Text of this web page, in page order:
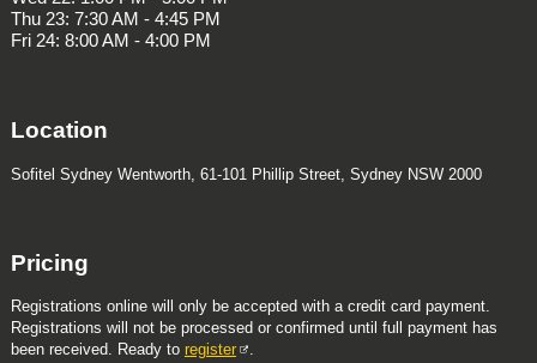
Thu 23: 7:30 AM - 4:45 PM
Fri 24: 8:00 AM - 4:00 PM
Location
Sofitel Sydney Wentworth, 61-101 Phillip Street, Sydney NSW 2000
Pricing
Registrations online will only be accepted with a credit card payment.
Registrations will not be processed or confirmed until full payment has
been received. Ready to register .